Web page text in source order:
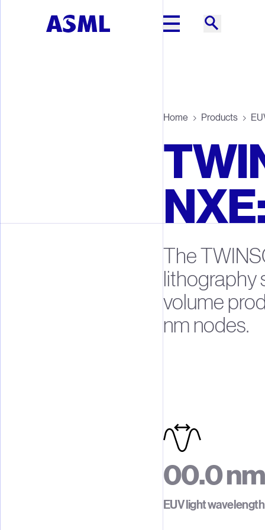
Home Products
The
lithography
volume
nm nodes.
0
1
0
1
.0
1
nm
EUV light wavelength